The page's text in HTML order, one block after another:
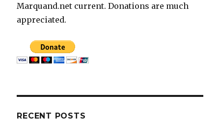
Marquand.net current. Donations are much
appreciated.
RECENT POSTS